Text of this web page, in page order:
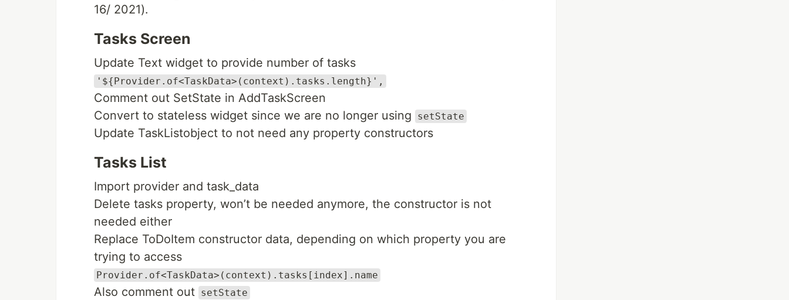
16/ 2021).
Tasks Screen
Update Text widget to provide number of tasks
'${Provider.of<TaskData>(context).tasks.length}',
Comment out SetState in AddTaskScreen
Convert to stateless widget since we are no longer using
setState
Update TaskListobject to not need any property constructors
Tasks List
Import provider and task_data
Delete tasks property, won’t be needed anymore, the constructor is not
needed either
Replace ToDoItem constructor data, depending on which property you are
trying to access
Provider.of<TaskData>(context).tasks[index].name
Also comment out setState